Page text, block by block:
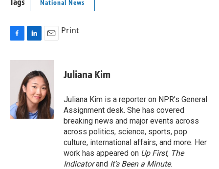
National News
c
k
n
k
e
d
I
n
a
i
l
Print
Juliana Kim
Juliana Kim is a reporter on NPR's General
Assignment desk. She has covered
breaking news and major events across
across politics, science, sports, pop
culture, international affairs, and more. Her
work has appeared on Up First, The
Indicatorand It’s Been a Minute.